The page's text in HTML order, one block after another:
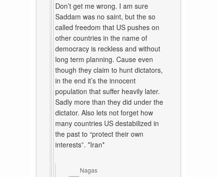
Don’t get me wrong. I am sure
Saddam was no saint, but the so
called freedom that US pushes on
other countries in the name of
democracy is reckless and without
long term planning. Cause even
though they claim to hunt dictators,
in the end it’s the innocent
population that suffer heavily later.
Sadly more than they did under the
dictator. Also lets not forget how
many countries US destabilized in
the past to “protect their own
interests”. *Iran*
Nagas